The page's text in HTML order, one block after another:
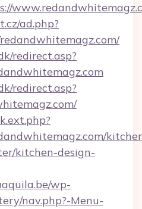
ad.php?
redirect.asp?
redirect.asp?
kitchen-design-
wp-
nav.php?-Menu-